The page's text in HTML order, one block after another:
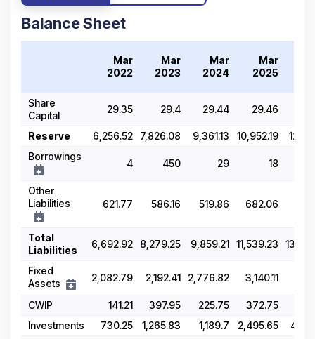
Balance Sheet
Mar
2022
Mar
2023
Mar
2024
Mar
2025
Share
Capital
29.35 29.4 29.44 29.46
Reserve 6,256.52 7,826.08 9,361.13 10,952.19
Borrowings
4 450 29 18
Other
Liabilities
621.77 586.16 519.86 682.06
Total
Liabilities
6,692.92 8,279.25 9,859.21 11,539.23
Fixed
Assets
2,082.79 2,192.41 2,776.82 3,140.11
CWIP 141.21 397.95 225.75 372.75
Investments
730.25 1,265.83 1,189.7 2,495.65